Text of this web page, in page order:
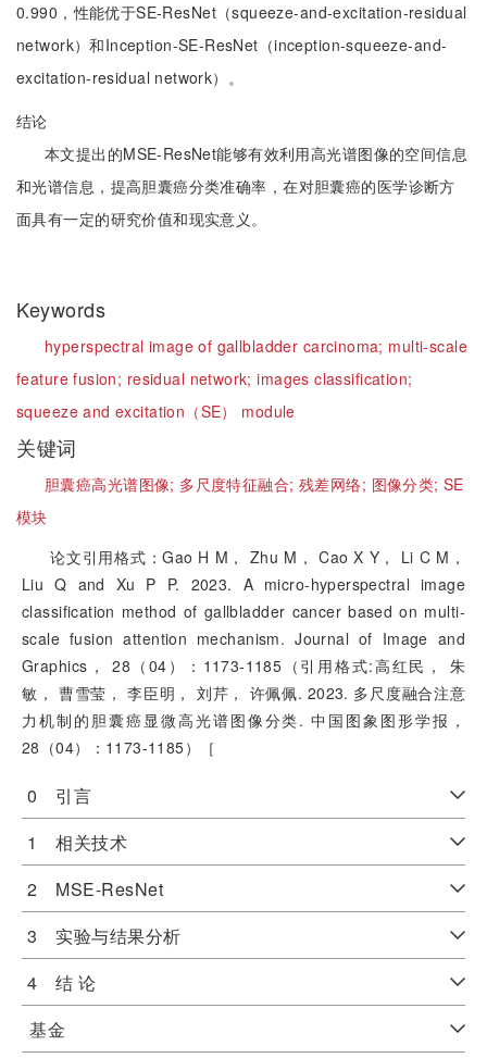
0.990，性能优于SE-ResNet（squeeze-and-excitation-residual
network）和Inception-SE-ResNet（inception-squeeze-and-
excitation-residual network）。
结论
本文提出的MSE-ResNet能够有效利用高光谱图像的空间信息
和光谱信息，提高胆囊癌分类准确率，在对胆囊癌的医学诊断方
面具有一定的研究价值和现实意义。
Keywords
hyperspectral image of gallbladder carcinoma; multi-scale
feature fusion; residual network;images classification;
squeeze and excitation（SE） module
关键词
胆囊癌高光谱图像; 多尺度特征融合; 残差网络; 图像分类;SE
模块
论文引用格式：Gao H M， Zhu M， Cao X Y， Li C M，
Liu Q and Xu P P. 2023. A micro-hyperspectral image
classification method of gallbladder cancer based on multi-
scale fusion attention mechanism. Journal of Image and
Graphics， 28（04）：1173-1185（引用格式:高红民， 朱
敏， 曹雪莹， 李臣明， 刘芹， 许佩佩. 2023. 多尺度融合注意
力机制的胆囊癌显微高光谱图像分类. 中国图象图形学报，
28（04）：1173-1185）［
0 引言
1 相关技术
2 MSE-ResNet
3 实验与结果分析
4 结 论
基金